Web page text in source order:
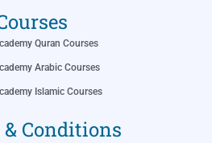
Quran Courses
Arabic Courses
Islamic Courses
Conditions